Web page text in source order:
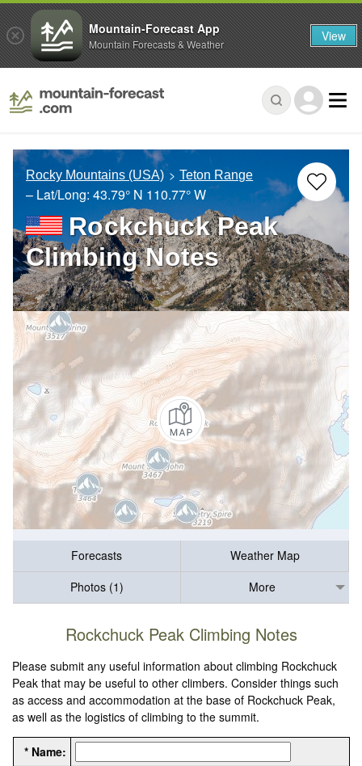
Rocky Mountains (USA) Teton Range
– Lat/Long: 43.79° N 110.77° W
Rockchuck Peak
Climbing Notes
Forecasts
Weather Map
Photos (1)
More
Rockchuck Peak Climbing Notes
Please submit any useful information about climbing Rockchuck
Peak that may be useful to other climbers. Consider things such
as access and accommodation at the base of Rockchuck Peak,
as well as the logistics of climbing to the summit.
* Name:
Mountain-Forecast App
Mountain Forecasts & Weather View